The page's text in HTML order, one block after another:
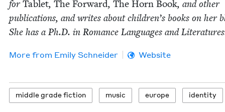
forTablet, The For­ward, The Horn Book, and oth­er
pub­li­ca­tions, and writes about chil­dren’s books on her
She has a Ph.D. in Romance Lan­guages and
More from Emi­ly Schneider Website
mid­dle grade fiction music europe iden­ti­ty